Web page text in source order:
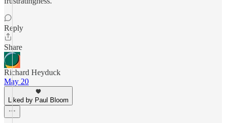
Reply
Share
Richard Heyduck
May 20
Liked by Paul Bloom